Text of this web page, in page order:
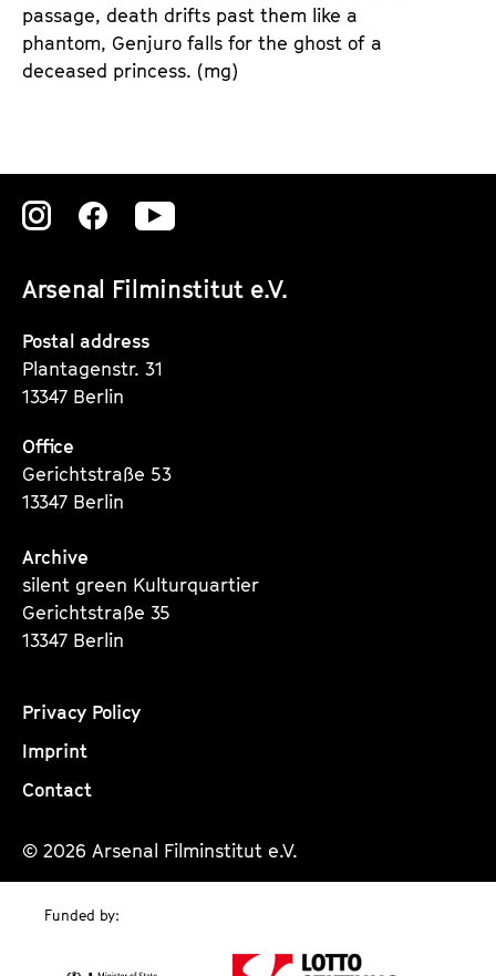
passage, death drifts past them like a
phantom, Genjuro falls for the ghost of a
deceased princess. (mg)
Arsenal Filminstitut e.V.
Zu
Instagram
Seite
Zu
Instagram
Seite
Zu
Instagram
Postal address
Plantagenstr. 31
13347 Berlin
Office
Gerichtstraße 53
13347 Berlin
Archive
silent green Kulturquartier
Gerichtstraße 35
13347 Berlin
Privacy Policy
Imprint
Contact
© 2026 Arsenal Filminstitut e.V.
Funded by: